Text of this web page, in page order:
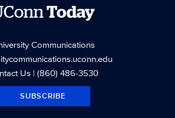
Today
Communications
Us| (860) 486-3530
SUBSCRIBE